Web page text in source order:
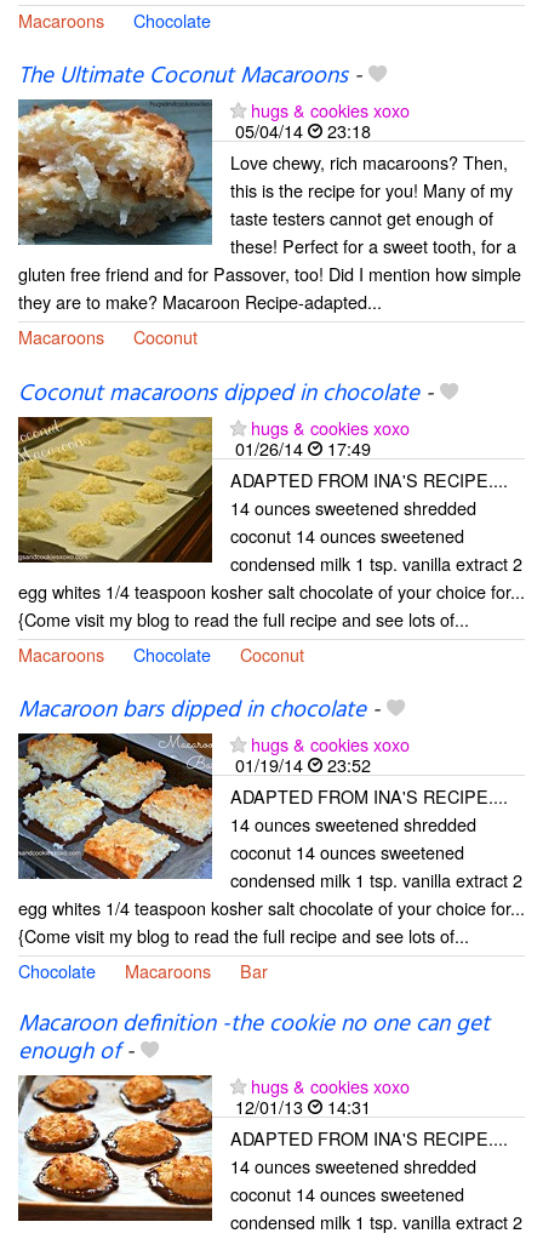
Macaroons
Chocolate
The Ultimate Coconut Macaroons-
hugs & cookies xoxo
05/04/14
23:18
Love chewy, rich macaroons? Then,
this is the recipe for you! Many of my
taste testers cannot get enough of
these! Perfect for a sweet tooth, for a
gluten free friend and for Passover, too! Did I mention how simple
they are to make? Macaroon Recipe-adapted...
Macaroons
Coconut
Coconut macaroons dipped in chocolate-
hugs & cookies xoxo
01/26/14
17:49
ADAPTED FROM INA'S RECIPE....
14 ounces sweetened shredded
coconut 14 ounces sweetened
condensed milk 1 tsp. vanilla extract 2
egg whites 1/4 teaspoon kosher salt chocolate of your choice for...
{Come visit my blog to read the full recipe and see lots of...
Macaroons
Chocolate Coconut
Macaroon bars dipped in chocolate-
hugs & cookies xoxo
01/19/14
23:52
ADAPTED FROM INA'S RECIPE....
14 ounces sweetened shredded
coconut 14 ounces sweetened
condensed milk 1 tsp. vanilla extract 2
egg whites 1/4 teaspoon kosher salt chocolate of your choice for...
{Come visit my blog to read the full recipe and see lots of...
Chocolate
Macaroons Bar
Macaroon definition -the cookie no one can get
enough of-
hugs & cookies xoxo
12/01/13
14:31
ADAPTED FROM INA'S RECIPE....
14 ounces sweetened shredded
coconut 14 ounces sweetened
condensed milk 1 tsp. vanilla extract 2